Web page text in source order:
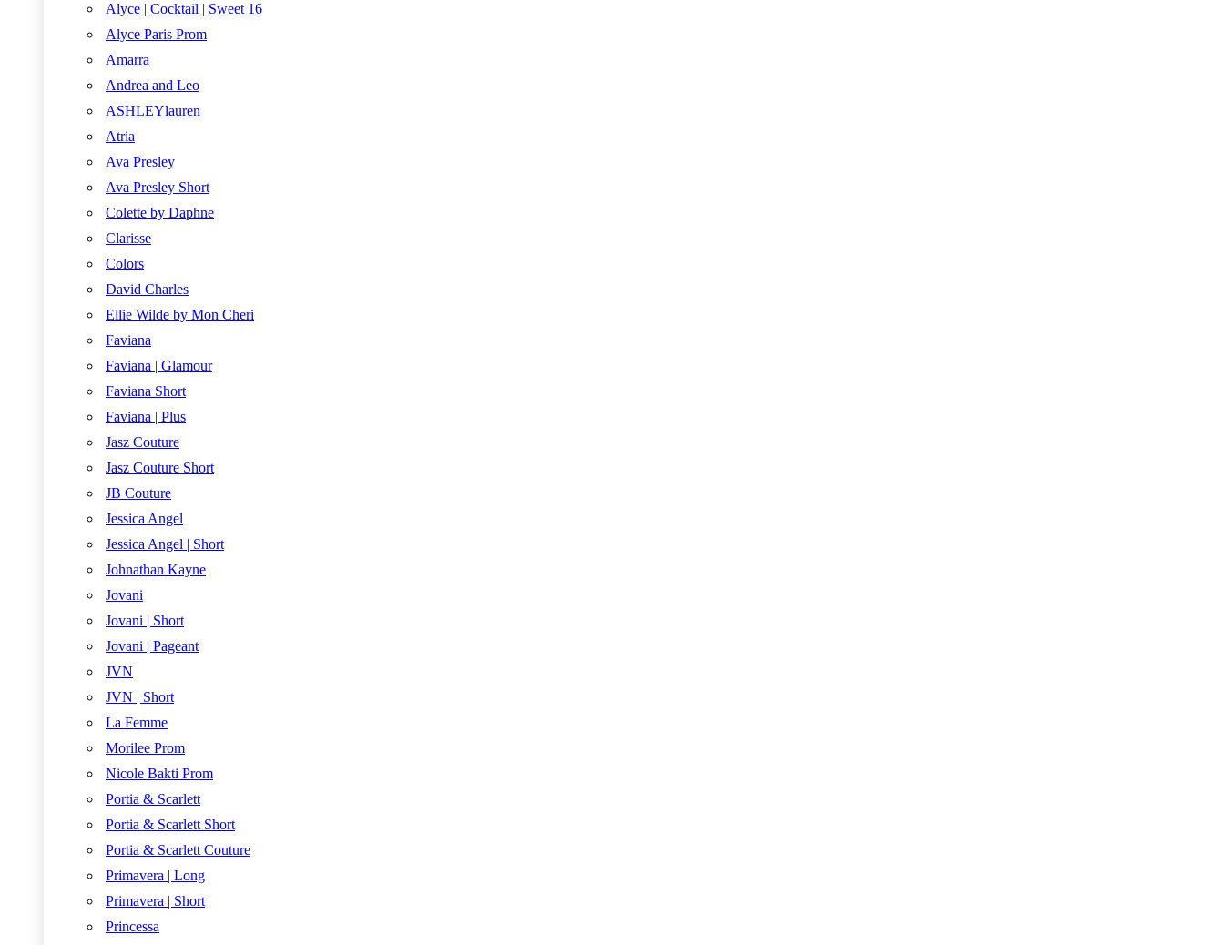
Alyce | Cocktail | Sweet 16
Alyce Paris Prom
Amarra
Andrea and Leo
ASHLEYlauren
Atria
Ava Presley
Ava Presley Short
Colette by Daphne
Clarisse
Colors
David Charles
Ellie Wilde by Mon Cheri
Faviana
Faviana | Glamour
Faviana Short
Faviana | Plus
Jasz Couture
Jasz Couture Short
JB Couture
Jessica Angel
Jessica Angel | Short
Johnathan Kayne
Jovani
Jovani | Short
Jovani | Pageant
JVN
JVN | Short
La Femme
Morilee Prom
Nicole Bakti Prom
Portia & Scarlett
Portia & Scarlett Short
Portia & Scarlett Couture
Primavera | Long
Primavera | Short
Princessa